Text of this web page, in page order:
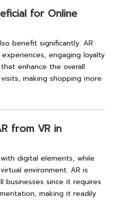
for Online
benefit significantly. AR
engaging loyalty
enhance the overall
making shopping more
from VR in
digital elements, while
environment. AR is
businesses since it requires
making it readily